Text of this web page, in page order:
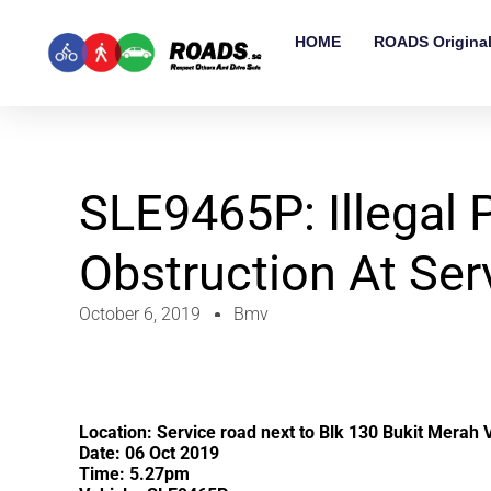
HOME ROADS
SLE9465P: Illegal
Obstruction At
October 6, 2019 Bmv
Location: Service road next to Blk 130 Bukit Merah
Date: 06 Oct 2019
Time: 5.27pm